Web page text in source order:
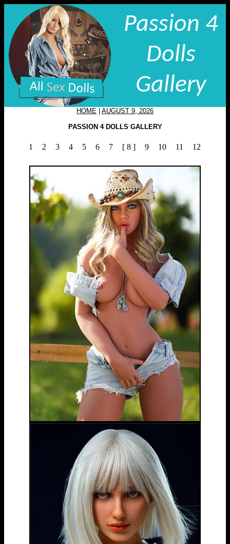
Passion 4
Dolls
Gallery
HOME AUGUST 9, 2026
PASSION 4 DOLLS GALLERY
1 2 3 4 5 6 7 [ 8 ] 9 10 11 12